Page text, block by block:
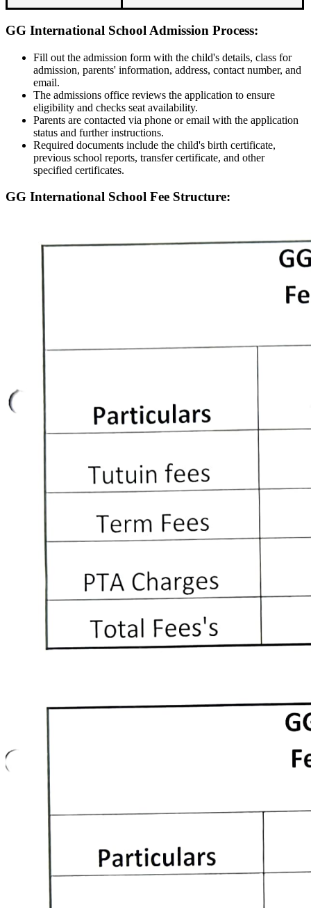
GG International School Admission Process:
Fill out the admission form with the child's details, class for
admission, parents' information, address, contact number, and
email.
The admissions office reviews the application to ensure
eligibility and checks seat availability.
Parents are contacted via phone or email with the application
status and further instructions.
Required documents include the child's birth certificate,
previous school reports, transfer certificate, and other
specified certificates.
GG International School Fee Structure: